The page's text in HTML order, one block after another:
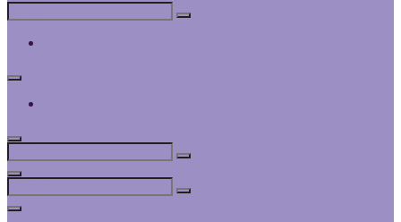
Search
for:
Search
Social
Search
Search
for:
Search
Search
Search
for:
Search
Social